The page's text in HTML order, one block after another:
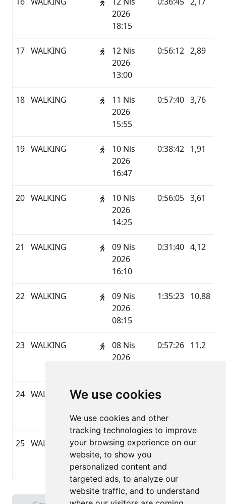
We use cookies
We use cookies and other
tracking technologies to improve
your browsing experience on our
website, to show you
personalized content and
targeted ads, to analyze our
website traffic, and to understand
2026
18:15
17 WALKING
12 Nis
2026
13:00
0:56:12 2,89
18 WALKING
11 Nis
2026
15:55
0:57:40 3,76
19 WALKING
10 Nis
2026
16:47
0:38:42 1,91
20 WALKING
10 Nis
2026
14:25
0:56:05 3,61
21 WALKING
09 Nis
2026
16:10
0:31:40 4,12
22 WALKING
09 Nis
2026
08:15
1:35:23 10,88
23 WALKING
08 Nis
2026
0:57:26 11,2
24 WALKING
08 Nis
08:10
1:00:13
25 WALKING
07 Nis
2026
17:50
0:31:22 0,09
Sayfa 1 / 2